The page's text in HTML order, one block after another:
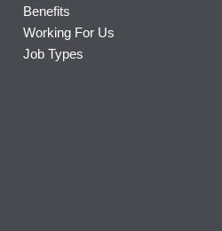
Benefits
Working For Us
Job Types